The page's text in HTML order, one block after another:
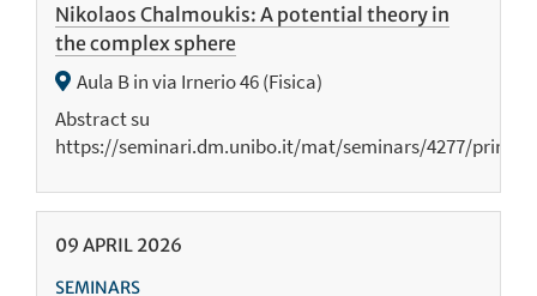
Nikolaos Chalmoukis: A potential theory in
the complex sphere
Aula B in via Irnerio 46 (Fisica)
Abstract su
https://seminari.dm.unibo.it/mat/seminars/4277/print
09 APRIL 2026
SEMINARS